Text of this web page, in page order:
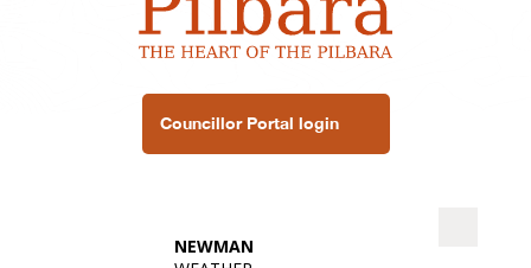
Councillor Portal login